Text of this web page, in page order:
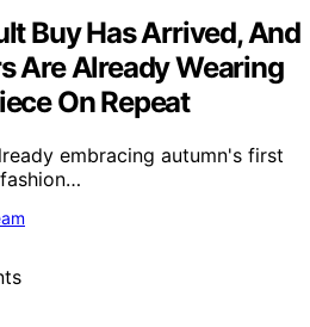
Buy Has Arrived, And
Are Already Wearing
On Repeat
embracing autumn's first